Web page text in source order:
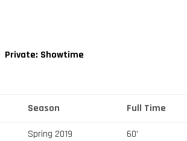
Private: Showtime
Season Full Time
Spring 2019 60'